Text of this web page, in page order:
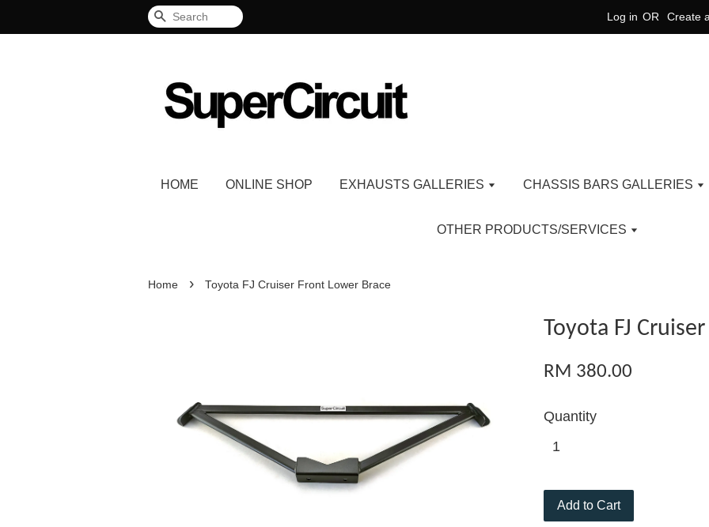
Search Log in OR Create
HOME ONLINE SHOP EXHAUSTS GALLERIES CHASSIS BARS GALLERIES
OTHER PRODUCTS/SERVICES
Home › Toyota FJ Cruiser Front Lower Brace
Toyota FJ
RM 380.00
Quantity
Add to Cart